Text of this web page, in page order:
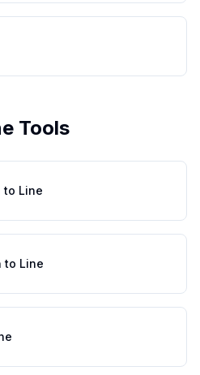
Tools
to Line
to Line